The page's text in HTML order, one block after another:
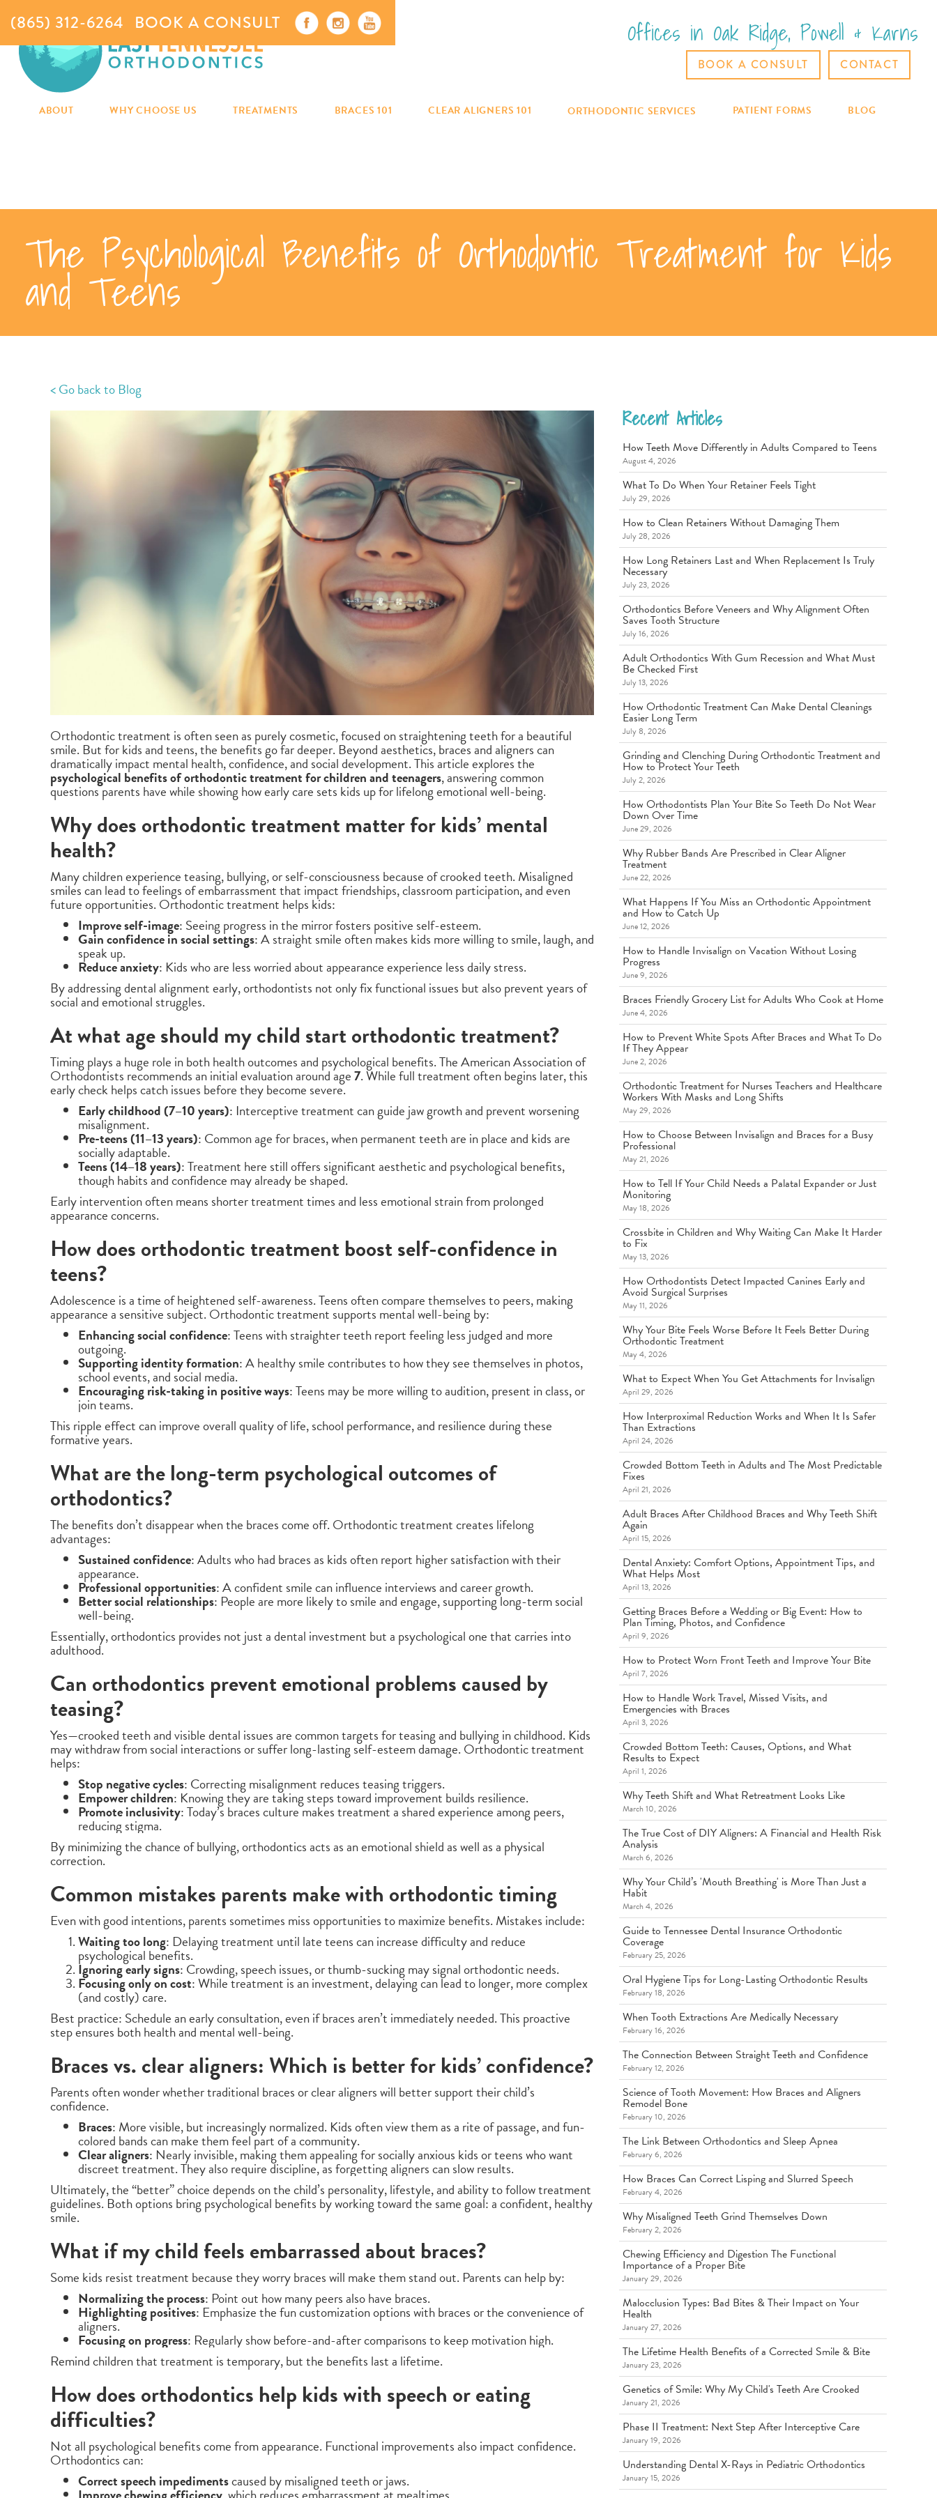
Offices in Oak Ridge, Powell & Karns
BOOK A CONSULT CONTACT
ABOUT WHY CHOOSE US TREATMENTS BRACES 101 CLEAR ALIGNERS 101 ORTHODONTIC SERVICES PATIENT FORMS BLOG
(865) 312-6264 BOOK A CONSULT
The Psychological Benefits of Orthodontic Treatment for Kids
and Teens
< Go back to Blog
Orthodontic treatment is often seen as purely cosmetic, focused on straightening teeth for a beautiful
smile. But for kids and teens, the benefits go far deeper. Beyond aesthetics, braces and aligners can
dramatically impact mental health, confidence, and social development. This article explores the
psychological benefits of orthodontic treatment for children and teenagers, answering common
questions parents have while showing how early care sets kids up for lifelong emotional well-being.
Why does orthodontic treatment matter for kids’ mental
health?
Many children experience teasing, bullying, or self-consciousness because of crooked teeth. Misaligned
smiles can lead to feelings of embarrassment that impact friendships, classroom participation, and even
future opportunities. Orthodontic treatment helps kids:
Improve self-image: Seeing progress in the mirror fosters positive self-esteem.
Gain confidence in social settings: A straight smile often makes kids more willing to smile, laugh, and
speak up.
Reduce anxiety: Kids who are less worried about appearance experience less daily stress.
By addressing dental alignment early, orthodontists not only fix functional issues but also prevent years of
social and emotional struggles.
At what age should my child start orthodontic treatment?
Timing plays a huge role in both health outcomes and psychological benefits. The American Association of
Orthodontists recommends an initial evaluation around age7. While full treatment often begins later, this
early check helps catch issues before they become severe.
Early childhood (7–10 years): Interceptive treatment can guide jaw growth and prevent worsening
misalignment.
Pre-teens (11–13 years): Common age for braces, when permanent teeth are in place and kids are
socially adaptable.
Teens (14–18 years): Treatment here still offers significant aesthetic and psychological benefits,
though habits and confidence may already be shaped.
Early intervention often means shorter treatment times and less emotional strain from prolonged
appearance concerns.
How does orthodontic treatment boost self-confidence in
teens?
Adolescence is a time of heightened self-awareness. Teens often compare themselves to peers, making
appearance a sensitive subject. Orthodontic treatment supports mental well-being by:
Enhancing social confidence: Teens with straighter teeth report feeling less judged and more
outgoing.
Supporting identity formation: A healthy smile contributes to how they see themselves in photos,
school events, and social media.
Encouraging risk-taking in positive ways: Teens may be more willing to audition, present in class, or
join teams.
This ripple effect can improve overall quality of life, school performance, and resilience during these
formative years.
What are the long-term psychological outcomes of
orthodontics?
The benefits don’t disappear when the braces come off. Orthodontic treatment creates lifelong
advantages:
Sustained confidence: Adults who had braces as kids often report higher satisfaction with their
appearance.
Professional opportunities: A confident smile can influence interviews and career growth.
Better social relationships: People are more likely to smile and engage, supporting long-term social
well-being.
Essentially, orthodontics provides not just a dental investment but a psychological one that carries into
adulthood.
Can orthodontics prevent emotional problems caused by
teasing?
Yes—crooked teeth and visible dental issues are common targets for teasing and bullying in childhood. Kids
may withdraw from social interactions or suffer long-lasting self-esteem damage. Orthodontic treatment
helps:
Stop negative cycles: Correcting misalignment reduces teasing triggers.
Empower children: Knowing they are taking steps toward improvement builds resilience.
Promote inclusivity: Today’s braces culture makes treatment a shared experience among peers,
reducing stigma.
By minimizing the chance of bullying, orthodontics acts as an emotional shield as well as a physical
correction.
Common mistakes parents make with orthodontic timing
Even with good intentions, parents sometimes miss opportunities to maximize benefits. Mistakes include:
Waiting too long: Delaying treatment until late teens can increase difficulty and reduce
psychological benefits.
Ignoring early signs: Crowding, speech issues, or thumb-sucking may signal orthodontic needs.
Focusing only on cost: While treatment is an investment, delaying can lead to longer, more complex
(and costly) care.
Best practice: Schedule an early consultation, even if braces aren’t immediately needed. This proactive
step ensures both health and mental well-being.
Braces vs. clear aligners: Which is better for kids’ confidence?
Parents often wonder whether traditional braces or clear aligners will better support their child’s
confidence.
Braces: More visible, but increasingly normalized. Kids often view them as a rite of passage, and fun-
colored bands can make them feel part of a community.
Clear aligners: Nearly invisible, making them appealing for socially anxious kids or teens who want
discreet treatment. They also require discipline, as forgetting aligners can slow results.
Ultimately, the “better” choice depends on the child’s personality, lifestyle, and ability to follow treatment
guidelines. Both options bring psychological benefits by working toward the same goal: a confident, healthy
smile.
What if my child feels embarrassed about braces?
Some kids resist treatment because they worry braces will make them stand out. Parents can help by:
Normalizing the process: Point out how many peers also have braces.
Highlighting positives: Emphasize the fun customization options with braces or the convenience of
aligners.
Focusing on progress: Regularly show before-and-after comparisons to keep motivation high.
Remind children that treatment is temporary, but the benefits last a lifetime.
How does orthodontics help kids with speech or eating
difficulties?
Not all psychological benefits come from appearance. Functional improvements also impact confidence.
Orthodontics can:
Correct speech impedimentscaused by misaligned teeth or jaws.
Recent Articles
How Teeth Move Differently in Adults Compared to Teens
August 4, 2026
What To Do When Your Retainer Feels Tight
July 29, 2026
How to Clean Retainers Without Damaging Them
July 28, 2026
How Long Retainers Last and When Replacement Is Truly
Necessary
July 23, 2026
Orthodontics Before Veneers and Why Alignment Often
Saves Tooth Structure
July 16, 2026
Adult Orthodontics With Gum Recession and What Must
Be Checked First
July 13, 2026
How Orthodontic Treatment Can Make Dental Cleanings
Easier Long Term
July 8, 2026
Grinding and Clenching During Orthodontic Treatment and
How to Protect Your Teeth
July 2, 2026
How Orthodontists Plan Your Bite So Teeth Do Not Wear
Down Over Time
June 29, 2026
Why Rubber Bands Are Prescribed in Clear Aligner
Treatment
June 22, 2026
What Happens If You Miss an Orthodontic Appointment
and How to Catch Up
June 12, 2026
How to Handle Invisalign on Vacation Without Losing
Progress
June 9, 2026
Braces Friendly Grocery List for Adults Who Cook at Home
June 4, 2026
How to Prevent White Spots After Braces and What To Do
If They Appear
June 2, 2026
Orthodontic Treatment for Nurses Teachers and Healthcare
Workers With Masks and Long Shifts
May 29, 2026
How to Choose Between Invisalign and Braces for a Busy
Professional
May 21, 2026
How to Tell If Your Child Needs a Palatal Expander or Just
Monitoring
May 18, 2026
Crossbite in Children and Why Waiting Can Make It Harder
to Fix
May 13, 2026
How Orthodontists Detect Impacted Canines Early and
Avoid Surgical Surprises
May 11, 2026
Why Your Bite Feels Worse Before It Feels Better During
Orthodontic Treatment
May 4, 2026
What to Expect When You Get Attachments for Invisalign
April 29, 2026
How Interproximal Reduction Works and When It Is Safer
Than Extractions
April 24, 2026
Crowded Bottom Teeth in Adults and The Most Predictable
Fixes
April 21, 2026
Adult Braces After Childhood Braces and Why Teeth Shift
Again
April 15, 2026
Dental Anxiety: Comfort Options, Appointment Tips, and
What Helps Most
April 13, 2026
Getting Braces Before a Wedding or Big Event: How to
Plan Timing, Photos, and Confidence
April 9, 2026
How to Protect Worn Front Teeth and Improve Your Bite
April 7, 2026
How to Handle Work Travel, Missed Visits, and
Emergencies with Braces
April 3, 2026
Crowded Bottom Teeth: Causes, Options, and What
Results to Expect
April 1, 2026
Why Teeth Shift and What Retreatment Looks Like
March 10, 2026
The True Cost of DIY Aligners: A Financial and Health Risk
Analysis
March 6, 2026
Why Your Child’s 'Mouth Breathing' is More Than Just a
Habit
March 4, 2026
Guide to Tennessee Dental Insurance Orthodontic
Coverage
February 25, 2026
Oral Hygiene Tips for Long-Lasting Orthodontic Results
February 18, 2026
When Tooth Extractions Are Medically Necessary
February 16, 2026
The Connection Between Straight Teeth and Confidence
February 12, 2026
Science of Tooth Movement: How Braces and Aligners
Remodel Bone
February 10, 2026
The Link Between Orthodontics and Sleep Apnea
February 6, 2026
How Braces Can Correct Lisping and Slurred Speech
February 4, 2026
Why Misaligned Teeth Grind Themselves Down
February 2, 2026
Chewing Efficiency and Digestion The Functional
Importance of a Proper Bite
January 29, 2026
Malocclusion Types: Bad Bites & Their Impact on Your
Health
January 27, 2026
The Lifetime Health Benefits of a Corrected Smile & Bite
January 23, 2026
Genetics of Smile: Why My Child's Teeth Are Crooked
January 21, 2026
Phase II Treatment: Next Step After Interceptive Care
January 19, 2026
Understanding Dental X-Rays in Pediatric Orthodontics
January 15, 2026